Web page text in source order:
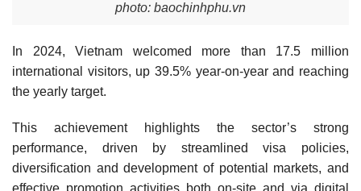
photo: baochinhphu.vn
In 2024, Vietnam welcomed more than 17.5 million
international visitors, up 39.5% year-on-year and reaching
the yearly target.
This achievement highlights the sector’s strong
performance, driven by streamlined visa policies,
diversification and development of potential markets, and
effective promotion activities both on-site and via digital